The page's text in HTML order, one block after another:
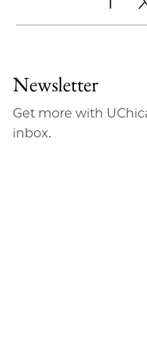
Share
Newsletter
Get more with
inbox.